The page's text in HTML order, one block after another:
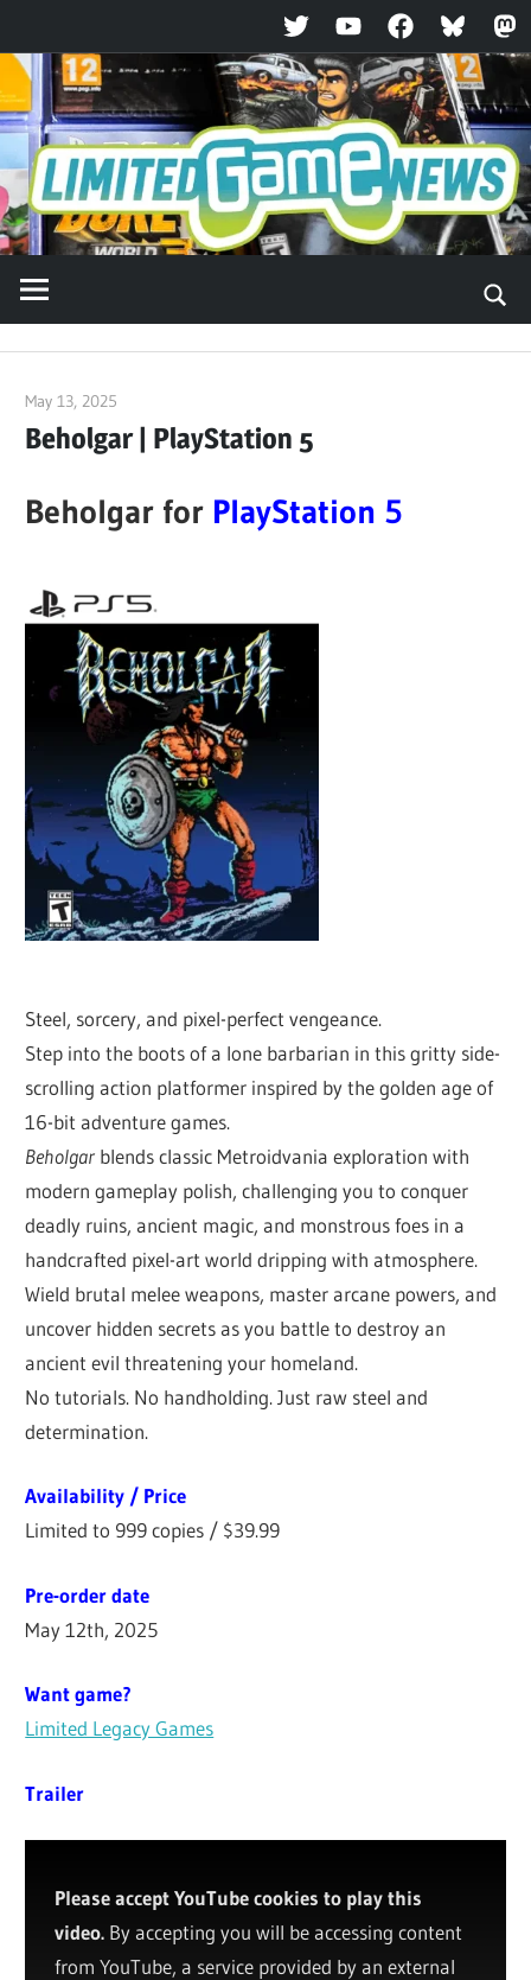
TwitterYouTubeFacebookBluesky
Skip
to
content
May 13, 2025
Beholgar | PlayStation 5
Beholgar for PlayStation 5
Steel, sorcery, and pixel-perfect vengeance.
Step into the boots of a lone barbarian in this gritty side-
scrolling action platformer inspired by the golden age of
16-bit adventure games.
Beholgar blends classic Metroidvania exploration with
modern gameplay polish, challenging you to conquer
deadly ruins, ancient magic, and monstrous foes in a
handcrafted pixel-art world dripping with atmosphere.
Wield brutal melee weapons, master arcane powers, and
uncover hidden secrets as you battle to destroy an
ancient evil threatening your homeland.
No tutorials. No handholding. Just raw steel and
determination.
Availability / Price
Limited to 999 copies / $39.99
Pre-order date
May 12th, 2025
Want game?
Limited Legacy Games
Trailer
Please accept YouTube cookies to play this
video. By accepting you will be accessing content
from YouTube, a service provided by an external